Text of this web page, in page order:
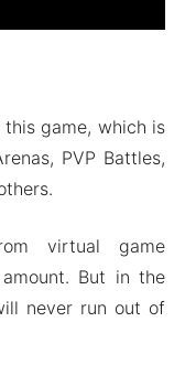
this game, which is
PVP Battles,
virtual game
But in the
never run out of